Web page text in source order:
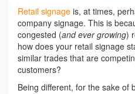
Retail signage is, at times,
company signage. This is
congested (and ever growing)
how does your retail signage
similar trades that are
customers?
Being different, for the sake of